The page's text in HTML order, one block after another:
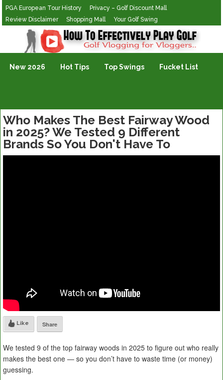
PGA European Tour History
Privacy – Golf Discount Mall
Review Disclaimer
Shopping Mall Your Golf Swing
Golf Vlogging For Vlogging
New 2026 Hot Tips Top Swings Fucket List
Who Makes The Best Fairway Wood
in 2025? We Tested 9 Different
Brands So You Don't Have To
Like Share
We tested 9 of the top fairway woods in 2025 to figure out who really
makes the best one — so you don’t have to waste time (or money)
guessing.